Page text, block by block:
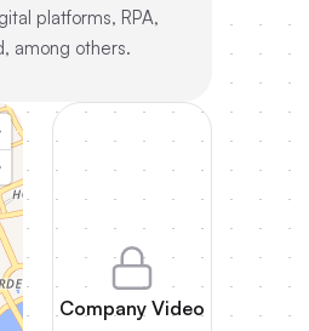
platforms, RPA,
among others.
Company Video